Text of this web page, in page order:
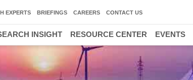
EXPERTS BRIEFINGS CAREERS CONTACT US
INSIGHT RESOURCE CENTER EVENTS